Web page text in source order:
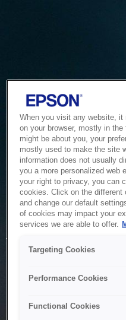
Service
The system is temporarily
to maintenance or
When you visit any website, it
on your browser, mostly in
might be about you, your
mostly used to make the site
information does not usually
you a more personalized web
your right to privacy, you can
cookies. Click on the different
and change our default
of cookies may impact your
services we are able to offer.
Targeting Cookies
Performance Cookies
Functional Cookies